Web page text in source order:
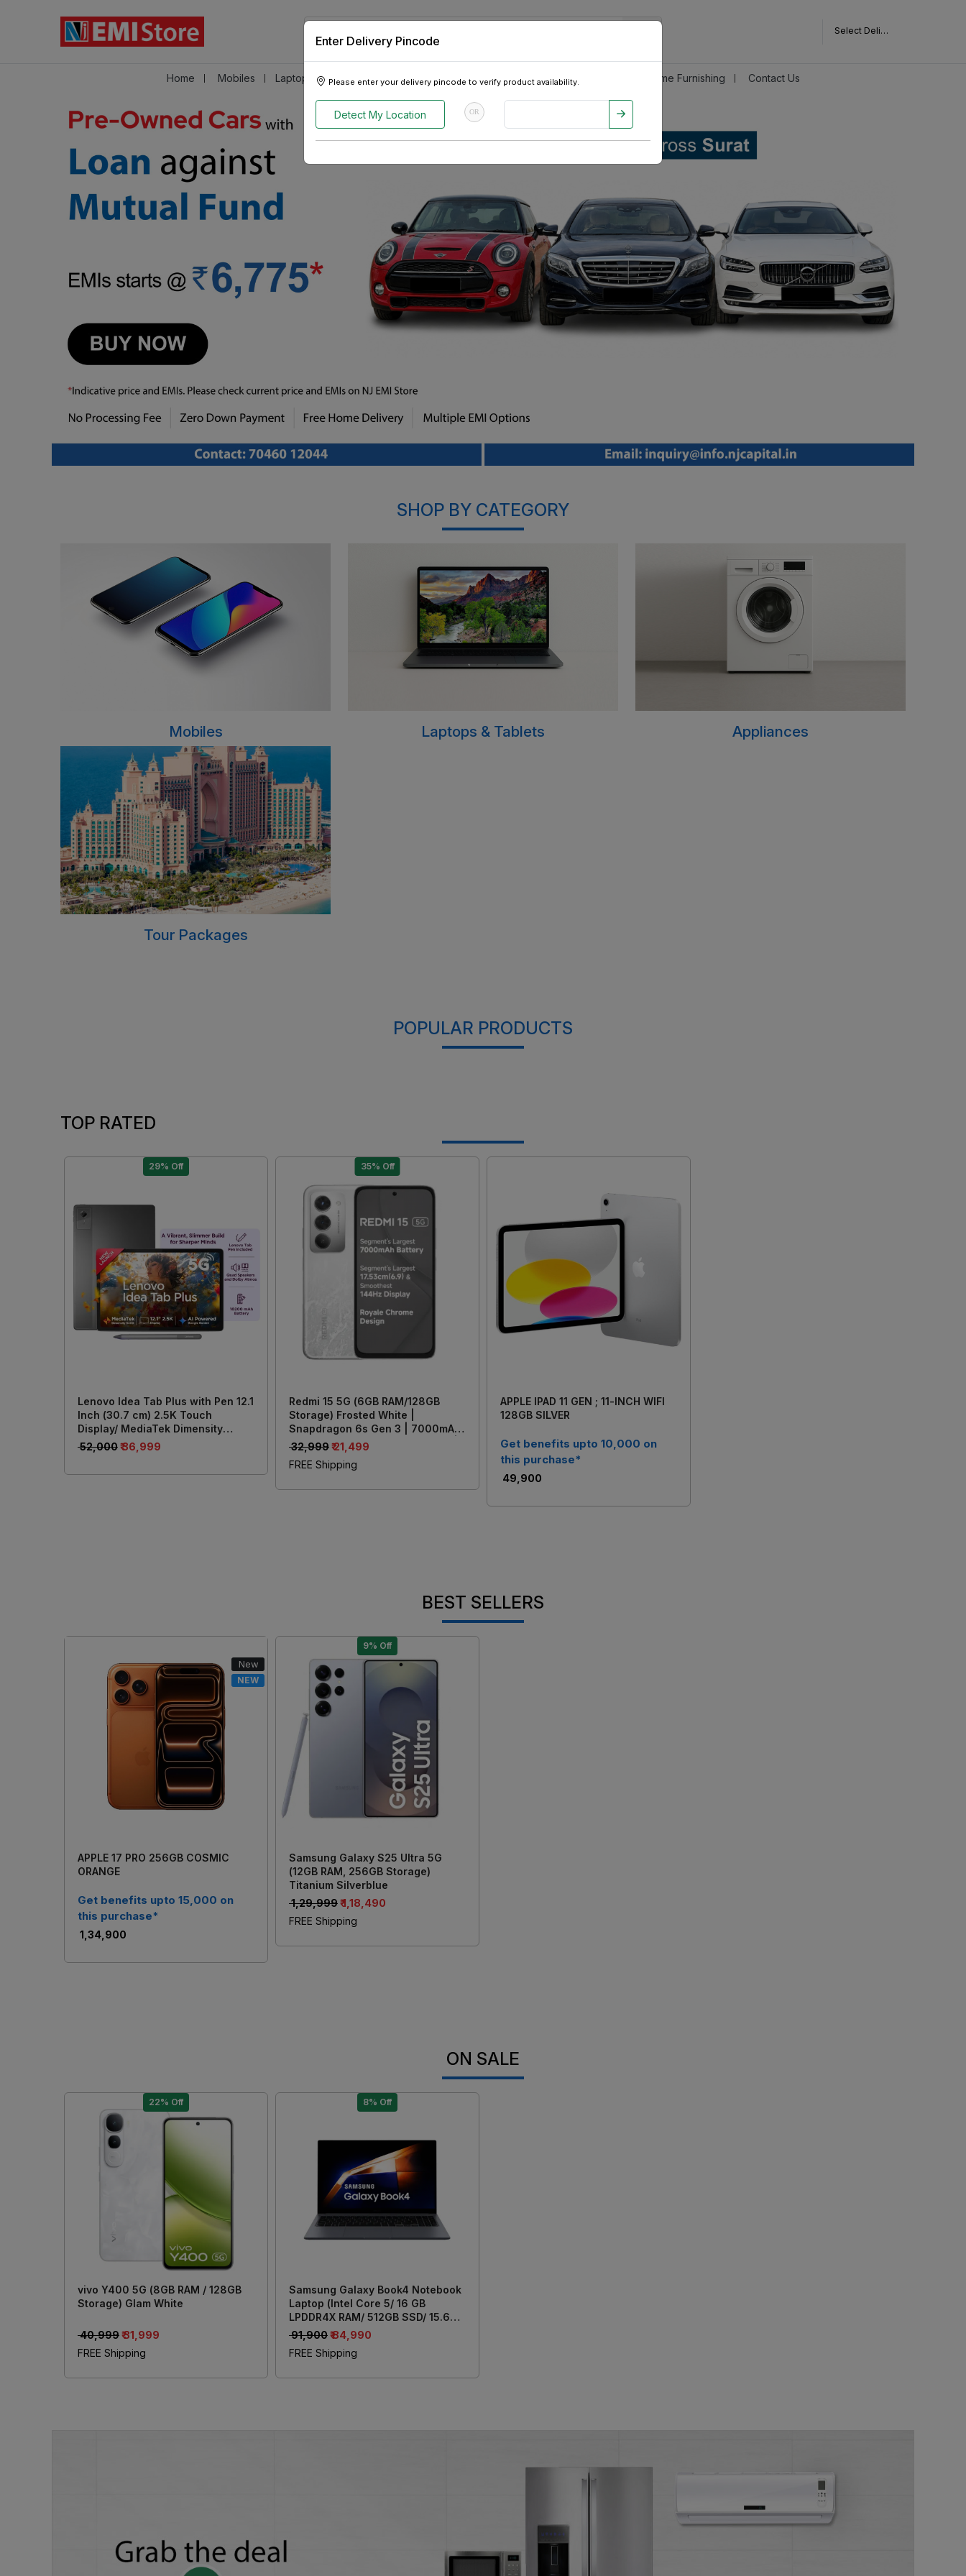
Enter Delivery Pincode
Please enter your delivery pincode to verify product availability.
Detect My Location OR
Select Delivery Pincode
Home Mobiles Laptops & Tablets Appliances Tour Packages Pre-Owned Cars Home Furnishing Contact Us
SHOP BY CATEGORY
Mobiles Laptops & Tablets Appliances
Tour Packages
POPULAR PRODUCTS
TOP RATED
29% Off
Loading...
Lenovo Idea Tab Plus with Pen 12.1
Inch (30.7 cm) 2.5K Touch
Display/ MediaTek Dimensity
6400/ 8GB RAM + 256GB Storage/
13MP Rear + 8MP Front Camera/
₹ 52,000₹ 36,999
35% Off
Loading...
Redmi 15 5G (6GB RAM/128GB
Storage) Frosted White |
Snapdragon 6s Gen 3 | 7000mAh
Battery with 33W Fast Charging |
50MP AI Dual Rear Camera
₹ 32,999₹ 21,499
FREE Shipping
Loading...
APPLE IPAD 11 GEN ; 11-INCH WIFI
128GB SILVER
Get benefits upto 10,000 on
this purchase*
₹ 49,900
BEST SELLERS
New
NEW
Loading...
APPLE 17 PRO 256GB COSMIC
ORANGE
Get benefits upto 15,000 on
this purchase*
₹ 1,34,900
9% Off
Loading...
Samsung Galaxy S25 Ultra 5G
(12GB RAM, 256GB Storage)
Titanium Silverblue
₹ 1,29,999₹ 1,18,490
FREE Shipping
ON SALE
22% Off
Loading...
vivo Y400 5G (8GB RAM / 128GB
Storage) Glam White
₹ 40,999₹ 31,999
FREE Shipping
8% Off
Loading...
Samsung Galaxy Book4 Notebook
Laptop (Intel Core 5/ 16 GB
LPDDR4X RAM/ 512GB SSD/ 15.6
Inch (39.62 cm) Display/ Intel Iris
Xe Graphics/ Windows 11/ MS-
Office) NP750XGK-LG7IN
₹ 91,900₹ 84,990
FREE Shipping